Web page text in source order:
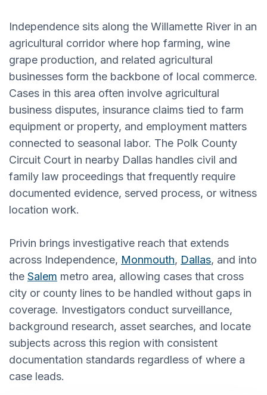
Independence sits along the Willamette River in an
agricultural corridor where hop farming, wine
grape production, and related agricultural
businesses form the backbone of local commerce.
Cases in this area often involve agricultural
business disputes, insurance claims tied to farm
equipment or property, and employment matters
connected to seasonal labor. The Polk County
Circuit Court in nearby Dallas handles civil and
family law proceedings that frequently require
documented evidence, served process, or witness
location work.
Privin brings investigative reach that extends
across Independence, Monmouth, Dallas, and into
the Salem metro area, allowing cases that cross
city or county lines to be handled without gaps in
coverage. Investigators conduct surveillance,
background research, asset searches, and locate
subjects across this region with consistent
documentation standards regardless of where a
case leads.